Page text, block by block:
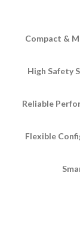
Compact &
High Safety
Reliable
Flexible